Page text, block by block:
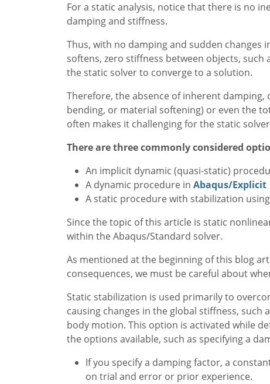
For a static analysis, notice that there is no
damping and stiffness.
Thus, with no damping and sudden
softens, zero stiffness between objects,
the static solver to converge to a solution.
Therefore, the absence of inherent
bending, or material softening) or even the
often makes it challenging for the static
There are three commonly considered
An implicit dynamic (quasi-static)
A dynamic procedure in Abaqus/Explicit
A static procedure with stabilization
Since the topic of this article is static
within the Abaqus/Standard solver.
As mentioned at the beginning of this blog
consequences, we must be careful about
Static stabilization is used primarily to
causing changes in the global stiffness,
body motion. This option is activated while
the options available, such as specifying a
If you specify a damping factor, a
on trial and error or prior experience.